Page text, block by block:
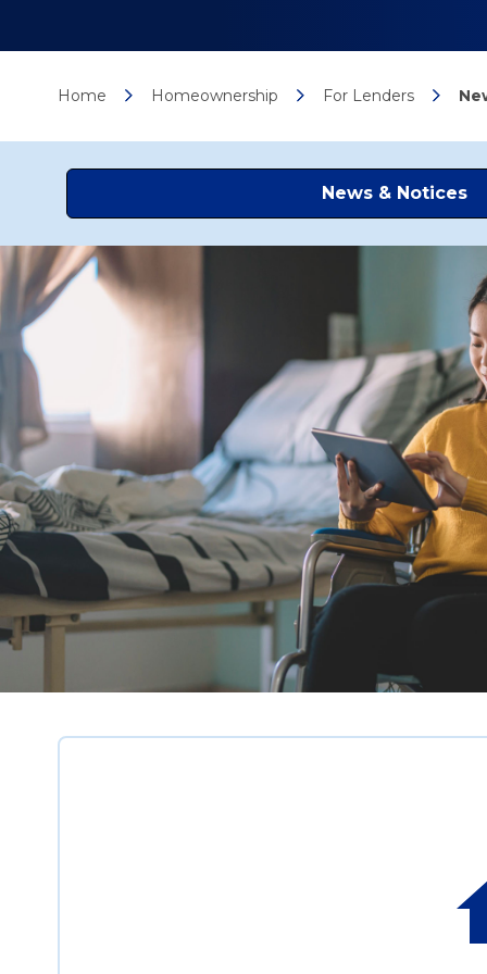
Home Homeownership For Lenders
News & Notices
News